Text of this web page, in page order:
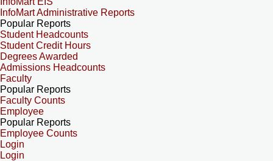
InfoMart Administrative Reports
Popular Reports
Student Headcounts
Student Credit Hours
Degrees Awarded
Admissions Headcounts
Faculty
Popular Reports
Faculty Counts
Employee
Popular Reports
Employee Counts
Login
Login